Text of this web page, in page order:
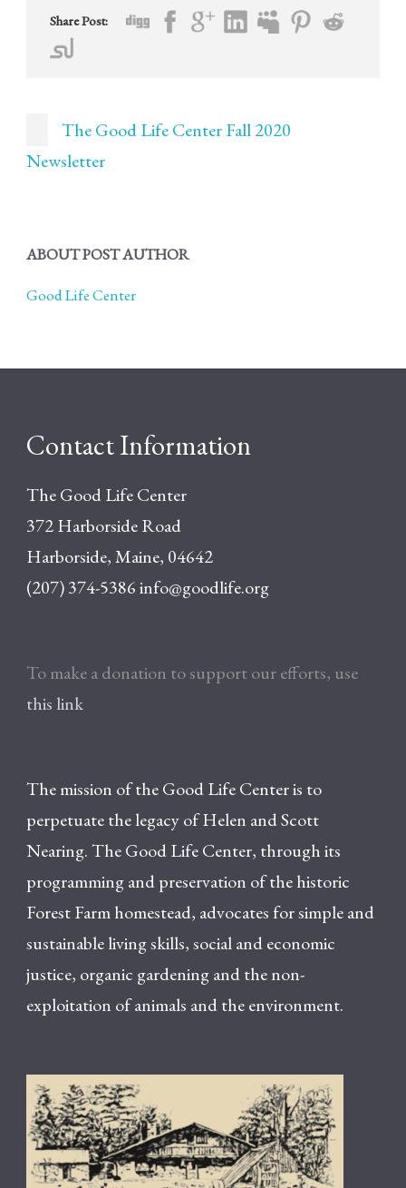
Share Post:
The Good Life Center Fall 2020
Newsletter
ABOUT POST AUTHOR
Good Life Center
Contact Information
The Good Life Center
372 Harborside Road
Harborside, Maine, 04642
(207) 374-5386info@goodlife.org
To make a donation to support our efforts, use
this link
The mission of the Good Life Center is to
perpetuate the legacy of Helen and Scott
Nearing. The Good Life Center, through its
programming and preservation of the historic
Forest Farm homestead, advocates for simple and
sustainable living skills, social and economic
justice, organic gardening and the non-
exploitation of animals and the environment.